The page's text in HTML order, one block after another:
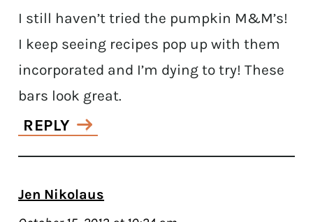
I still haven’t tried the pumpkin M&M’s!
I keep seeing recipes pop up with them
incorporated and I’m dying to try! These
bars look great.
REPLY
Jen Nikolaus